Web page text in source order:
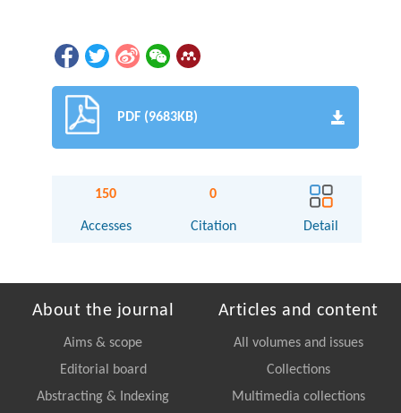
PDF (9683KB)
150
Accesses
0
Citation Detail
About the journal
Aims & scope
Editorial board
Abstracting & Indexing
Articles and content
All volumes and issues
Collections
Multimedia collections